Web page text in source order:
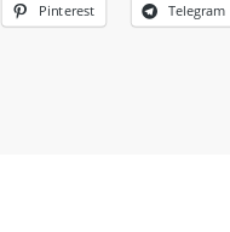
Pinterest Telegram